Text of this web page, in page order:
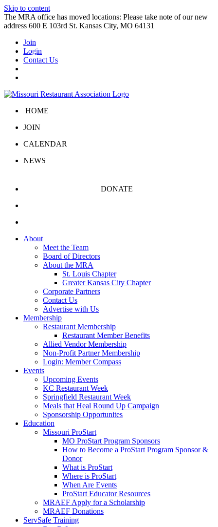
Skip to content
The MRA office has moved locations: Please take note of our new
address 600 E 103rd St. Kansas City, MO 64131
Join
Login
Contact Us
HOME
JOIN
CALENDAR
NEWS
DONATE
About
Meet the Team
Board of Directors
About the MRA
St. Louis Chapter
Greater Kansas City Chapter
Corporate Partners
Contact Us
Advertise with Us
Membership
Restaurant Membership
Restaurant Member Benefits
Allied Vendor Membership
Non-Profit Partner Membership
Login: Member Compass
Events
Upcoming Events
KC Restaurant Week
Springfield Restaurant Week
Meals that Heal Round Up Campaign
Sponsorship Opportunites
Education
Missouri ProStart
MO ProStart Program Sponsors
How to Become a ProStart Program Sponsor &
Donor
What is ProStart
Where is ProStart
When Are Events
ProStart Educator Resources
MRAEF Apply for a Scholarship
MRAEF Donations
ServSafe Training